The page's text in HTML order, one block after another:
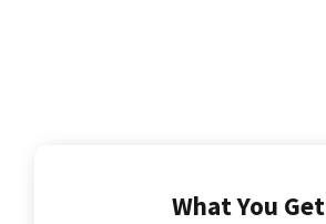
What You Get